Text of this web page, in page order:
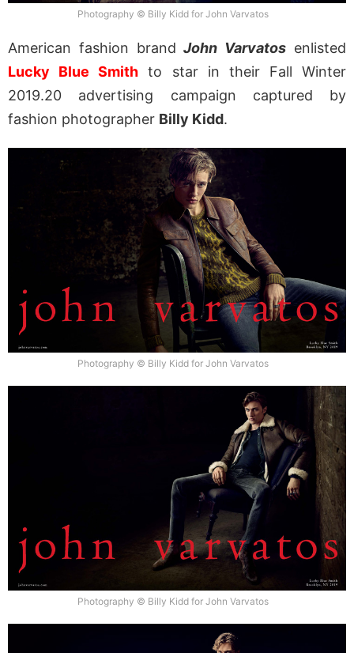
Photography © Billy Kidd for John Varvatos
American fashion brandJohn Varvatos enlisted
Lucky Blue Smith to star in their Fall Winter
2019.20 advertising campaign captured by
fashion photographer Billy Kidd.
Photography © Billy Kidd for John Varvatos
Photography © Billy Kidd for John Varvatos